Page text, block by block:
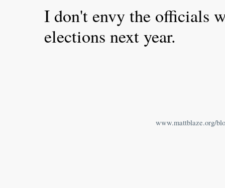
I don't envy the officials
elections next year.
www.mattblaze.org/